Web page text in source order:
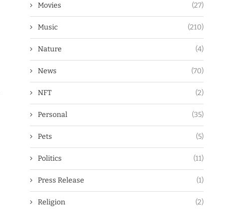
Movies (27)
Music (210)
Nature (4)
News (70)
NFT (2)
Personal (35)
Pets (5)
Politics (11)
Press Release (1)
Religion (2)